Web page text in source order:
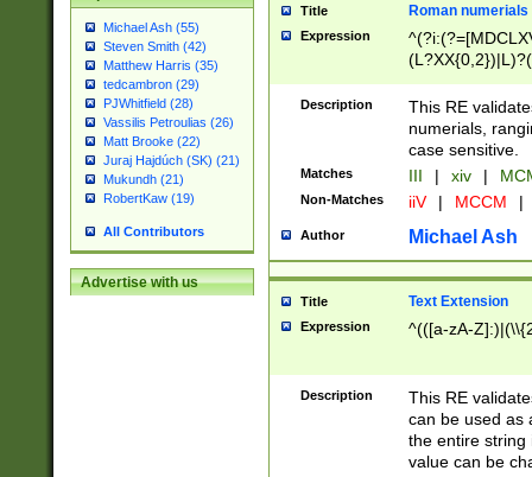
Michael Ash (55)
Steven Smith (42)
Matthew Harris (35)
tedcambron (29)
PJWhitfield (28)
Vassilis Petroulias (26)
Matt Brooke (22)
Juraj Hajdúch (SK) (21)
Mukundh (21)
RobertKaw (19)
All Contributors
Advertise with us
Title Roman numerials
Expression
Description
This RE
numerials,
case sensitive.
Matches III | xiv |
Non-Matches iiV | MCCM |
Author Michael Ash
Title Text Extension
Expression ^(([a-zA-
Description
This RE
can be used as
the entire string
value can be